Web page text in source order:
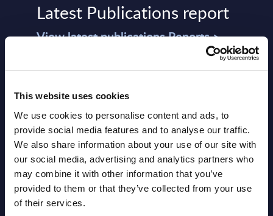
This website uses cookies
We use cookies to personalise content and ads, to
provide social media features and to analyse our traffic.
We also share information about your use of our site with
our social media, advertising and analytics partners who
may combine it with other information that you’ve
provided to them or that they’ve collected from your use
of their services.
Latest Publications report
View latest publications Reports >
segments) and Vertical Sectors -
Vendor Rankings - Worldwide by
Countries
Datamart
August 05,
2026
HOT NEW